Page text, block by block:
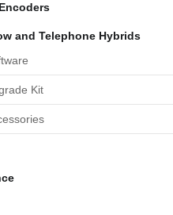
and Telephone Hybrids
Kit